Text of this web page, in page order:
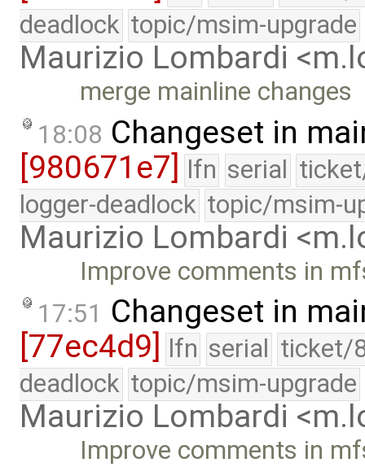
deadlock topic/msim-upgrade
Maurizio Lombardi
merge mainline changes
18:08 Changeset in
[980671e7] lfn serial
logger-deadlock topic/msim-
Maurizio Lombardi
Improve comments in
17:51 Changeset in
[77ec4d9]
lfn serial ticket/
deadlock topic/msim-upgrade
Maurizio Lombardi
Improve comments in